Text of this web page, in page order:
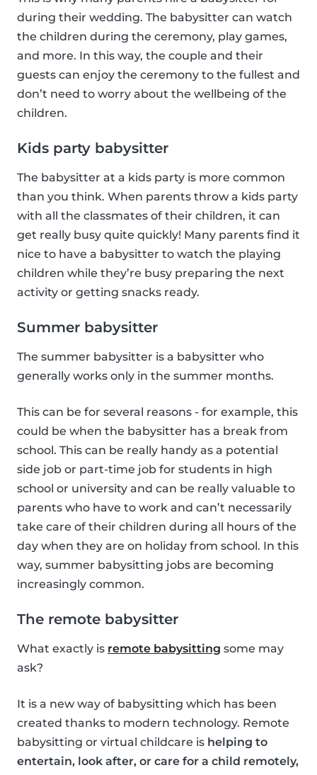
during their wedding. The babysitter can watch
the children during the ceremony, play games,
and more. In this way, the couple and their
guests can enjoy the ceremony to the fullest and
don’t need to worry about the wellbeing of the
children.
Kids party babysitter
The babysitter at a kids party is more common
than you think. When parents throw a kids party
with all the classmates of their children, it can
get really busy quite quickly! Many parents find it
nice to have a babysitter to watch the playing
children while they’re busy preparing the next
activity or getting snacks ready.
Summer babysitter
The summer babysitter is a babysitter who
generally works only in the summer months.
This can be for several reasons - for example, this
could be when the babysitter has a break from
school. This can be really handy as a potential
side job or part-time job for students in high
school or university and can be really valuable to
parents who have to work and can’t necessarily
take care of their children during all hours of the
day when they are on holiday from school. In this
way, summer babysitting jobs are becoming
increasingly common.
The remote babysitter
What exactly is remote babysitting some may
ask?
It is a new way of babysitting which has been
created thanks to modern technology. Remote
babysitting or virtual childcare is helping to
entertain, look after, or care for a child remotely,